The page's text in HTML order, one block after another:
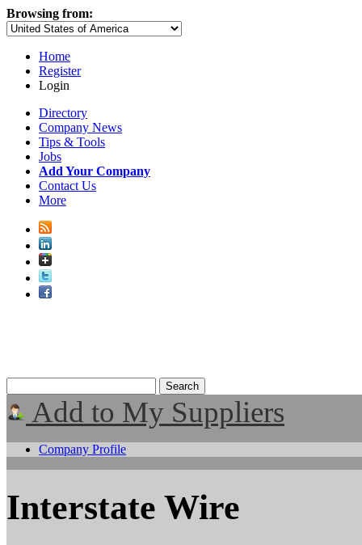
Browsing from:
Home
Register
Login
Directory
Company News
Tips & Tools
Jobs
Add Your Company
Contact Us
More
Add to My Suppliers
Company Profile
Interstate Wire